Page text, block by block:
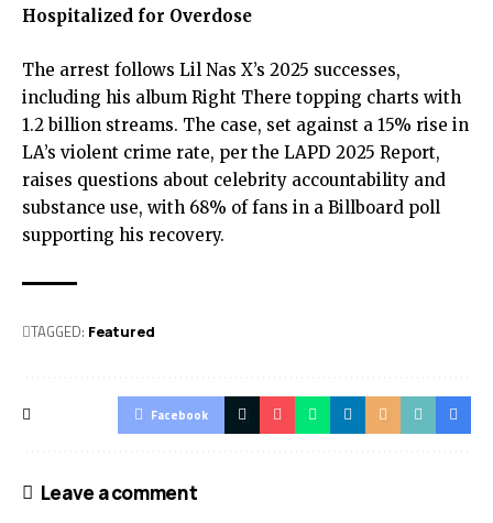
Hospitalized for Overdose
The arrest follows Lil Nas X’s 2025 successes,
including his album Right There topping charts with
1.2 billion streams. The case, set against a 15% rise in
LA’s violent crime rate, per the LAPD 2025 Report,
raises questions about celebrity accountability and
substance use, with 68% of fans in a Billboard poll
supporting his recovery.
TAGGED: Featured
Facebook
Leave a comment